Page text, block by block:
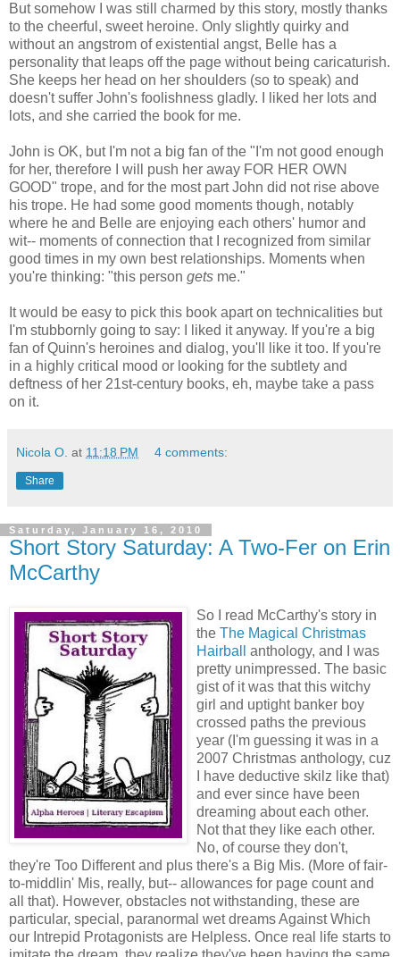
But somehow I was still charmed by this story, mostly thanks
to the cheerful, sweet heroine. Only slightly quirky and
without an angstrom of existential angst, Belle has a
personality that leaps off the page without being caricaturish.
She keeps her head on her shoulders (so to speak) and
doesn't suffer John's foolishness gladly. I liked her lots and
lots, and she carried the book for me.
John is OK, but I'm not a big fan of the "I'm not good enough
for her, therefore I will push her away FOR HER OWN
GOOD" trope, and for the most part John did not rise above
his trope. He had some good moments though, notably
where he and Belle are enjoying each others' humor and
wit-- moments of connection that I recognized from similar
good times in my own best relationships. Moments when
you're thinking: "this person gets me."
It would be easy to pick this book apart on technicalities but
I'm stubbornly going to say: I liked it anyway. If you're a big
fan of Quinn's heroines and dialog, you'll like it too. If you're
in a highly critical mood or looking for the subtlety and
deftness of her 21st-century books, eh, maybe take a pass
on it.
Nicola O. at 11:18 PM 4 comments:
Share
Saturday, January 16, 2010
Short Story Saturday: A Two-Fer on Erin
McCarthy
So I read McCarthy's story in
the The Magical Christmas
Hairball
anthology, and I was
pretty unimpressed. The basic
gist of it was that this witchy
girl and uptight banker boy
crossed paths the previous
year (I'm guessing it was in a
2007 Christmas anthology, cuz
I have deductive skilz like that)
and ever since have been
dreaming about each other.
Not that they like each other.
No, of course they don't,
they're Too Different and plus there's a Big Mis. (More of fair-
to-middlin' Mis, really, but-- allowances for page count and
all that). However, obstacles not withstanding, these are
particular, special, paranormal wet dreams Against Which
our Intrepid Protagonists are Helpless. Once real life starts to